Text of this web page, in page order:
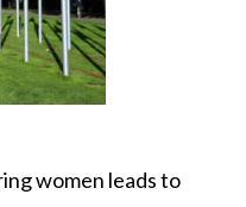
women leads to